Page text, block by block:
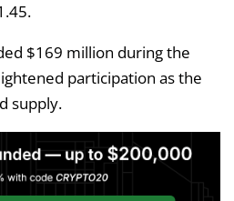
$169 million during the
participation as the
supply.